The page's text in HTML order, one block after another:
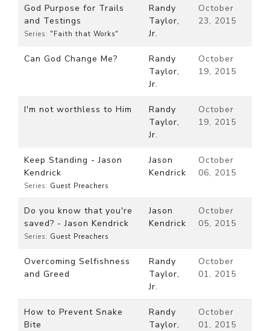
God Purpose for Trails
and Testings
Series: "Faith that Works"
Randy
Taylor,
Jr.
October
23, 2015
Can God Change Me?
Randy
Taylor,
Jr.
October
19, 2015
I'm not worthless to Him
Randy
Taylor,
Jr.
October
19, 2015
Keep Standing - Jason
Kendrick
Series: Guest Preachers
Jason
Kendrick
October
06, 2015
Do you know that you're
saved? - Jason Kendrick
Series: Guest Preachers
Jason
Kendrick
October
05, 2015
Overcoming Selfishness
and Greed
Randy
Taylor,
Jr.
October
01, 2015
How to Prevent Snake
Bite
Randy
Taylor,
October
01, 2015